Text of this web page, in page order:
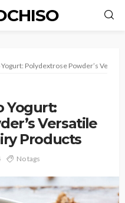
Polydextrose Powder’s
Yogurt:
Versatile
Products
No tags